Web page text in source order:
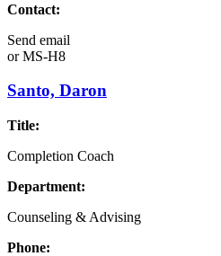
Contact:
Send email
orMS-H8
Santo, Daron
Title:
Completion Coach
Department:
Counseling & Advising
Phone: